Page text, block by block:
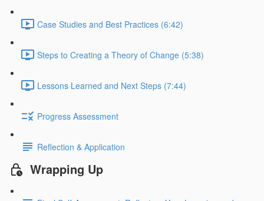
Case Studies and Best Practices (6:42)
Steps to Creating a Theory of Change (5:38)
Lessons Learned and Next Steps (7:44)
Progress Assessment
Reflection & Application
Wrapping Up